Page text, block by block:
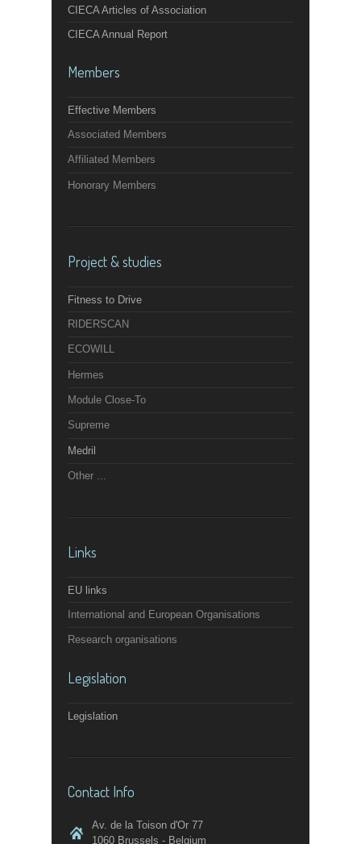
CIECA Articles of Association
CIECA Annual Report
Members
Effective Members
Associated Members
Affiliated Members
Honorary Members
Project & studies
Fitness to Drive
RIDERSCAN
ECOWILL
Hermes
Module Close-To
Supreme
Medril
Other ...
Links
EU links
International and European Organisations
Research organisations
Legislation
Legislation
Contact Info
Av. de la Toison d'Or 77
1060 Brussels - Belgium